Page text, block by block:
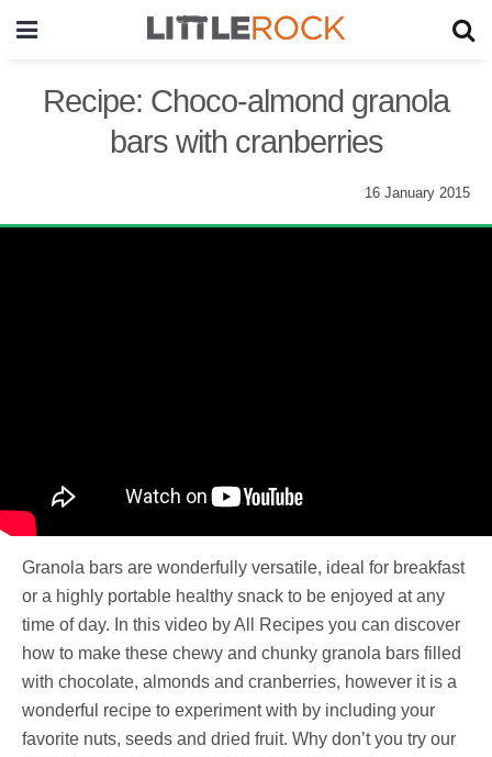
Recipe: Choco-almond granola
bars with cranberries
16 January 2015
Granola bars are wonderfully versatile, ideal for breakfast
or a highly portable healthy snack to be enjoyed at any
time of day. In this video by All Recipes you can discover
how to make these chewy and chunky granola bars filled
with chocolate, almonds and cranberries, however it is a
wonderful recipe to experiment with by including your
favorite nuts, seeds and dried fruit. Why don’t you try our